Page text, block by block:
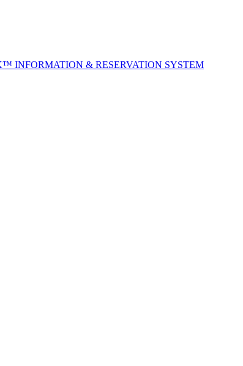
INFORMATION & RESERVATION SYSTEM